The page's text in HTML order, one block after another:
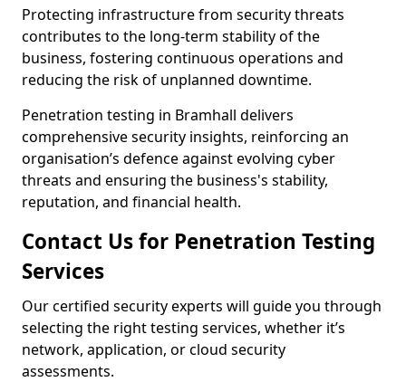
Protecting infrastructure from security threats
contributes to the long-term stability of the
business, fostering continuous operations and
reducing the risk of unplanned downtime.
Penetration testing in Bramhall delivers
comprehensive security insights, reinforcing an
organisation’s defence against evolving cyber
threats and ensuring the business's stability,
reputation, and financial health.
Contact Us for Penetration Testing
Services
Our certified security experts will guide you through
selecting the right testing services, whether it’s
network, application, or cloud security
assessments.